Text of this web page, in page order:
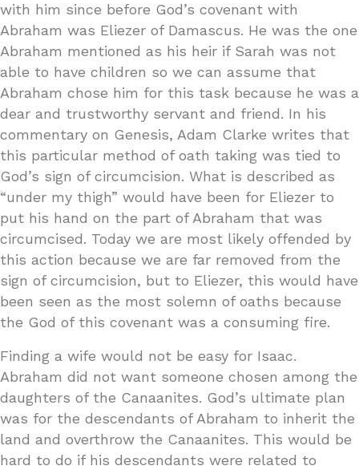
with him since before God’s covenant with
Abraham was Eliezer of Damascus. He was the one
Abraham mentioned as his heir if Sarah was not
able to have children so we can assume that
Abraham chose him for this task because he was a
dear and trustworthy servant and friend. In his
commentary on Genesis, Adam Clarke writes that
this particular method of oath taking was tied to
God’s sign of circumcision. What is described as
“under my thigh” would have been for Eliezer to
put his hand on the part of Abraham that was
circumcised. Today we are most likely offended by
this action because we are far removed from the
sign of circumcision, but to Eliezer, this would have
been seen as the most solemn of oaths because
the God of this covenant was a consuming fire.
Finding a wife would not be easy for Isaac.
Abraham did not want someone chosen among the
daughters of the Canaanites. God’s ultimate plan
was for the descendants of Abraham to inherit the
land and overthrow the Canaanites. This would be
hard to do if his descendants were related to